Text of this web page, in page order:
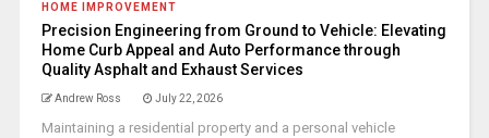
HOME IMPROVEMENT
Precision Engineering from Ground to Vehicle: Elevating
Home Curb Appeal and Auto Performance through
Quality Asphalt and Exhaust Services
Andrew Ross July 22, 2026
Maintaining a residential property and a personal vehicle